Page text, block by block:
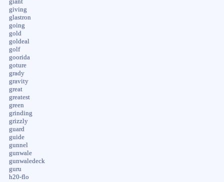
giant
giving
glastron
going
gold
goldeal
golf
goorida
goture
grady
gravity
great
greatest
green
grinding
grizzly
guard
guide
gunnel
gunwale
gunwaledeck
guru
h20-flo